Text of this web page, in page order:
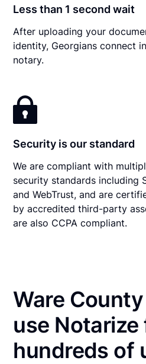
Less than 1 second wait
After uploading your
identity, Georgians connect
notary.
Security is our standard
We are compliant with
security standards including
and WebTrust, and are
by accredited third-party
are also CCPA compliant.
Ware
use Notarize
hundreds of